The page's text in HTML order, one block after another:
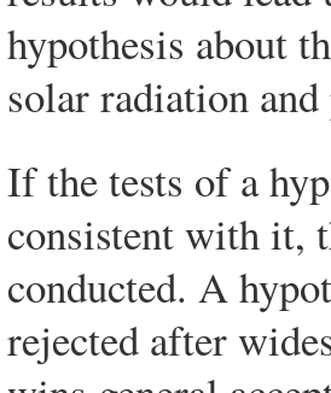
hypothesis about
solar radiation
If the tests of a
consistent with it,
conducted. A
rejected after